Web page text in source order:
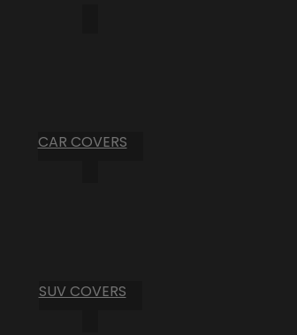
CAR COVERS
SUV COVERS